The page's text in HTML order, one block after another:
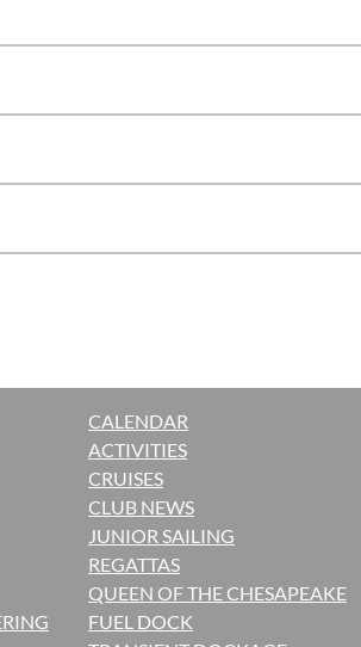
CALENDAR
ACTIVITIES
CRUISES
CLUB NEWS
JUNIOR SAILING
REGATTAS
QUEEN OF THE CHESAPEAKE
FUEL DOCK